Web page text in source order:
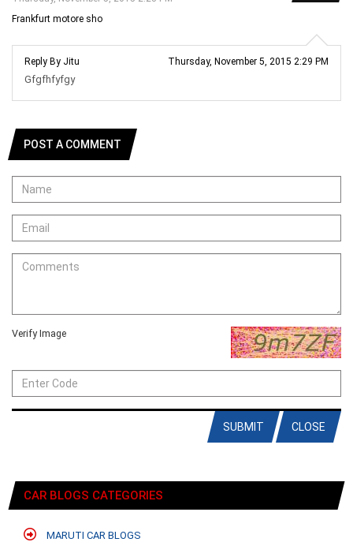
Frankfurt motore sho
Reply By Jitu Thursday, November 5, 2015 2:29 PM
Gfgfhfyfgy
POST A COMMENT
Verify Image
CLOSE
SUBMIT
CAR BLOGS CATEGORIES
MARUTI CAR BLOGS